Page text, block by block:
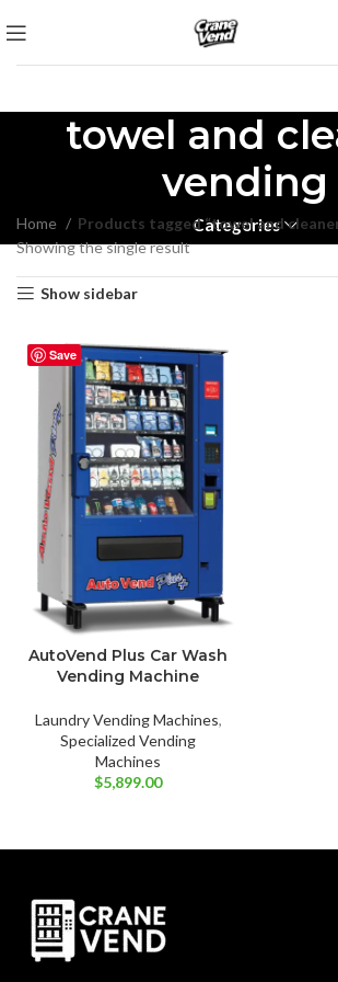
towel and
vending
Categories
Home
Products tagged “towel and
Showing the single result
Show sidebar
Save
AutoVend Plus Car Wash
Vending Machine
Laundry Vending Machines,
Specialized Vending
Machines
$5,899.00